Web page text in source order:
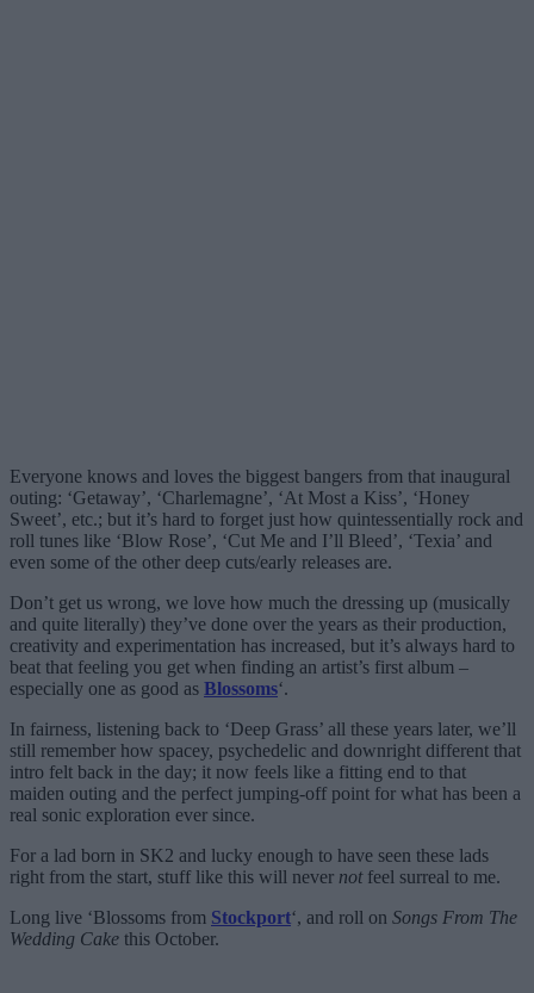
Everyone knows and loves the biggest bangers from that inaugural
outing: ‘Getaway’, ‘Charlemagne’, ‘At Most a Kiss’, ‘Honey
Sweet’, etc.; but it’s hard to forget just how quintessentially rock and
roll tunes like ‘Blow Rose’, ‘Cut Me and I’ll Bleed’, ‘Texia’ and
even some of the other deep cuts/early releases are.
Don’t get us wrong, we love how much the dressing up (musically
and quite literally) they’ve done over the years as their production,
creativity and experimentation has increased, but it’s always hard to
beat that feeling you get when finding an artist’s first album –
especially one as good as Blossoms‘.
In fairness, listening back to ‘Deep Grass’ all these years later, we’ll
still remember how spacey, psychedelic and downright different that
intro felt back in the day; it now feels like a fitting end to that
maiden outing and the perfect jumping-off point for what has been a
real sonic exploration ever since.
For a lad born in SK2 and lucky enough to have seen these lads
right from the start, stuff like this will never notfeel surreal to me.
Long live ‘Blossoms from Stockport‘, and roll on Songs From The
Wedding Cake this October.